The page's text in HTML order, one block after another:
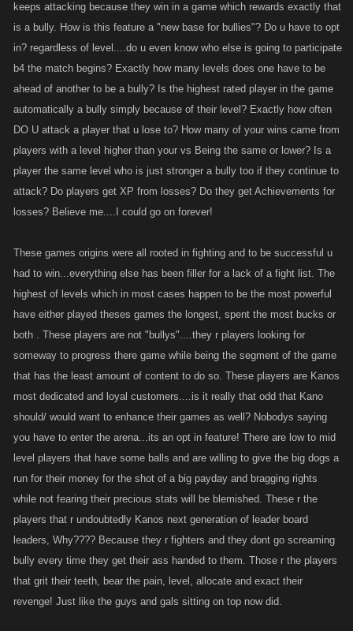
keeps attacking because they win in a game which rewards exactly that
is a bully. How is this feature a "new base for bullies"? Do u have to opt
in? regardless of level....do u even know who else is going to participate
b4 the match begins? Exactly how many levels does one have to be
ahead of another to be a bully? Is the highest rated player in the game
automatically a bully simply because of their level? Exactly how often
DO U attack a player that u lose to? How many of your wins came from
players with a level higher than your vs Being the same or lower? Is a
player the same level who is just stronger a bully too if they continue to
attack? Do players get XP from losses? Do they get Achievements for
losses? Believe me....I could go on forever!
These games origins were all rooted in fighting and to be successful u
had to win...everything else has been filler for a lack of a fight list. The
highest of levels which in most cases happen to be the most powerful
have either played theses games the longest, spent the most bucks or
both . These players are not "bullys"....they r players looking for
someway to progress there game while being the segment of the game
that has the least amount of content to do so. These players are Kanos
most dedicated and loyal customers....is it really that odd that Kano
should/ would want to enhance their games as well? Nobodys saying
you have to enter the arena...its an opt in feature! There are low to mid
level players that have some balls and are willing to give the big dogs a
run for their money for the shot of a big payday and bragging rights
while not fearing their precious stats will be blemished. These r the
players that r undoubtedly Kanos next generation of leader board
leaders, Why???? Because they r fighters and they dont go screaming
bully every time they get their ass handed to them. Those r the players
that grit their teeth, bear the pain, level, allocate and exact their
revenge! Just like the guys and gals sitting on top now did.